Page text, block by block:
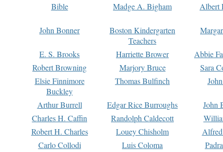
Bible
Madge A. Bigham Albert
John Bonner
Boston Kindergarten
Teachers
E. S. Brooks Harriette Brower
Abbie
Robert Browning
Marjory Bruce
Sara
Elsie Finnimore
Buckley
Thomas Bulfinch
Arthur Burrell Edgar Rice Burroughs
John
Charles H. Caffin
Randolph Caldecott
Robert H. Charles
Louey Chisholm
Carlo Collodi
Luis Coloma